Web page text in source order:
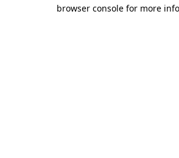
browser console for more